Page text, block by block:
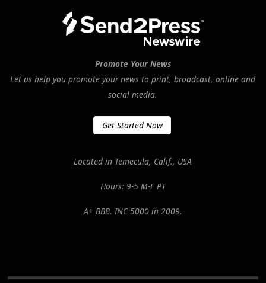
Promote Your News
Let us help you promote your news to print, broadcast, online and
social media.
Get Started Now
Located in Temecula, Calif., USA
Hours: 9-5 M-F PT
A+ BBB. INC 5000 in 2009.